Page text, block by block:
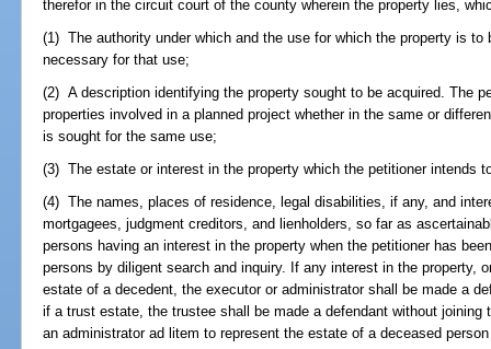
therefor in the circuit court of the county wherein the property lies,
(1) The authority under which and the use for which the property is to
necessary for that use;
(2) A description identifying the property sought to be acquired. The
properties involved in a planned project whether in the same or
is sought for the same use;
(3) The estate or interest in the property which the petitioner intends
(4) The names, places of residence, legal disabilities, if any, and
mortgagees, judgment creditors, and lienholders, so far as
persons having an interest in the property when the petitioner has
persons by diligent search and inquiry. If any interest in the property,
estate of a decedent, the executor or administrator shall be made a
if a trust estate, the trustee shall be made a defendant without
an administrator ad litem to represent the estate of a deceased